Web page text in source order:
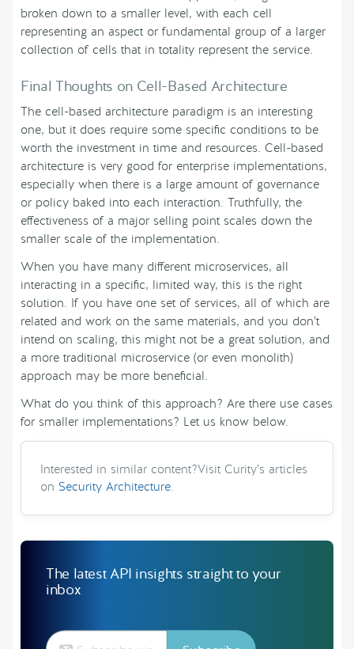
broken down to a smaller level, with each cell
representing an aspect or fundamental group of a larger
collection of cells that in totality represent the service.
Final Thoughts on Cell-Based Architecture
The cell-based architecture paradigm is an interesting
one, but it does require some specific conditions to be
worth the investment in time and resources. Cell-based
architecture is very good for enterprise implementations,
especially when there is a large amount of governance
or policy baked into each interaction. Truthfully, the
effectiveness of a major selling point scales down the
smaller scale of the implementation.
When you have many different microservices, all
interacting in a specific, limited way, this is the right
solution. If you have one set of services, all of which are
related and work on the same materials, and you don’t
intend on scaling, this might not be a great solution, and
a more traditional microservice (or even monolith)
approach may be more beneficial.
What do you think of this approach? Are there use cases
for smaller implementations? Let us know below.
Interested in similar content?Visit Curity’s articles
on Security Architecture.
The latest API insights straight to your
inbox